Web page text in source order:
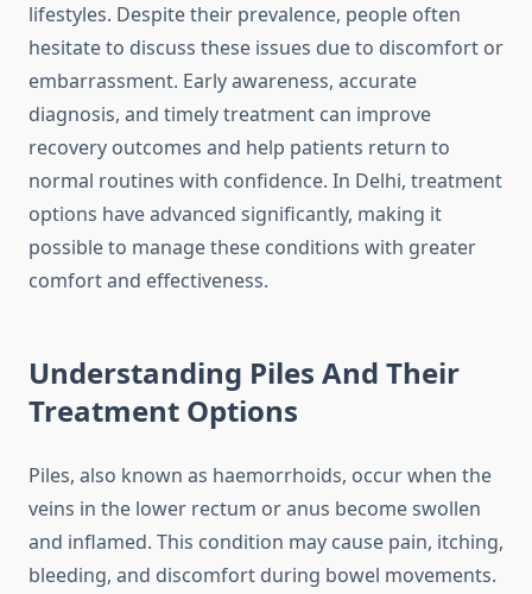
lifestyles. Despite their prevalence, people often
hesitate to discuss these issues due to discomfort or
embarrassment. Early awareness, accurate
diagnosis, and timely treatment can improve
recovery outcomes and help patients return to
normal routines with confidence. In Delhi, treatment
options have advanced significantly, making it
possible to manage these conditions with greater
comfort and effectiveness.
Understanding Piles And Their
Treatment Options
Piles, also known as haemorrhoids, occur when the
veins in the lower rectum or anus become swollen
and inflamed. This condition may cause pain, itching,
bleeding, and discomfort during bowel movements.